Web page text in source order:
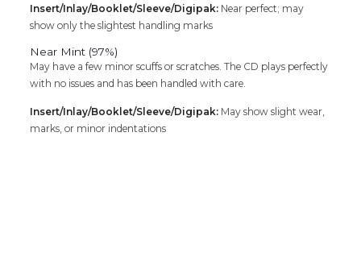
Insert/Inlay/Booklet/Sleeve/Digipak: Near perfect; may
show only the slightest handling marks
Near Mint (97%)
May have a few minor scuffs or scratches. The CD plays perfectly
with no issues and has been handled with care.
Insert/Inlay/Booklet/Sleeve/Digipak: May show slight wear,
marks, or minor indentations